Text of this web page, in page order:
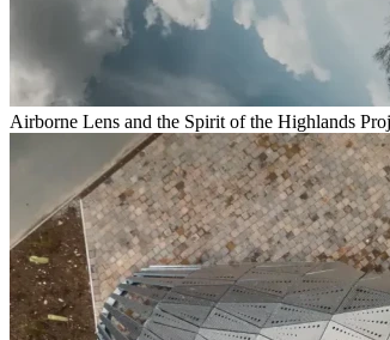
Airborne Lens and the Spirit of the Highlands